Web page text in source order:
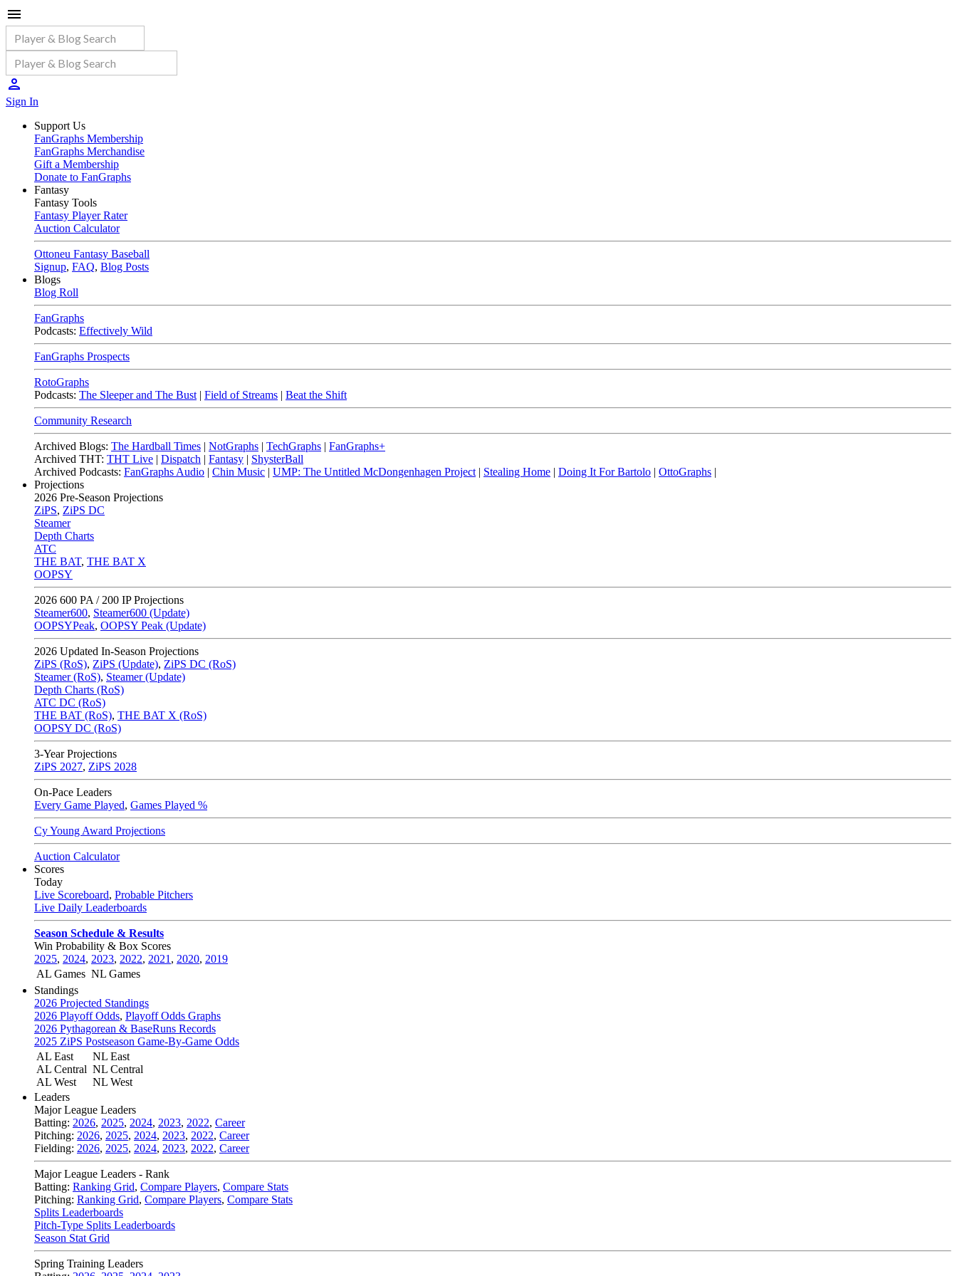
Sign In
Support Us
FanGraphs Membership
FanGraphs Merchandise
Gift a Membership
Donate to FanGraphs
Fantasy
Fantasy Tools
Fantasy Player Rater
Auction Calculator
Ottoneu Fantasy Baseball
Signup, FAQ, Blog Posts
Blogs
Blog Roll
FanGraphs
Podcasts: Effectively Wild
FanGraphs Prospects
RotoGraphs
Podcasts: The Sleeper and The Bust | Field of Streams | Beat the Shift
Community Research
Archived Blogs: The Hardball Times | NotGraphs | TechGraphs | FanGraphs+
Archived THT: THT Live | Dispatch | Fantasy | ShysterBall
Archived Podcasts: FanGraphs Audio | Chin Music | UMP: The Untitled McDongenhagen Project | Stealing Home | Doing It For Bartolo | OttoGraphs |
Projections
2026 Pre-Season Projections
ZiPS, ZiPS DC
Steamer
Depth Charts
ATC
THE BAT, THE BAT X
OOPSY
2026 600 PA / 200 IP Projections
Steamer600, Steamer600 (Update)
OOPSYPeak, OOPSY Peak (Update)
2026 Updated In-Season Projections
ZiPS (RoS), ZiPS (Update), ZiPS DC (RoS)
Steamer (RoS), Steamer (Update)
Depth Charts (RoS)
ATC DC (RoS)
THE BAT (RoS), THE BAT X (RoS)
OOPSY DC (RoS)
3-Year Projections
ZiPS 2027, ZiPS 2028
On-Pace Leaders
Every Game Played, Games Played %
Cy Young Award Projections
Auction Calculator
Scores
Today
Live Scoreboard, Probable Pitchers
Live Daily Leaderboards
Season Schedule & Results
Win Probability & Box Scores
2025, 2024, 2023, 2022, 2021 , 2020, 2019
AL Games NL Games
Standings
2026 Projected Standings
2026 Playoff Odds, Playoff Odds Graphs
2026 Pythagorean & BaseRuns Records
2025 ZiPS Postseason Game-By-Game Odds
AL East
AL Central
AL West
NL East
NL Central
NL West
Leaders
Major League Leaders
Batting: 2026, 2025, 2024, 2023, 2022, Career
Pitching: 2026, 2025, 2024, 2023, 2022, Career
Fielding: 2026, 2025, 2024, 2023, 2022, Career
Major League Leaders - Rank
Batting: Ranking Grid, Compare Players, Compare Stats
Pitching: Ranking Grid, Compare Players, Compare Stats
Splits Leaderboards
Pitch-Type Splits Leaderboards
Season Stat Grid
Spring Training Leaders